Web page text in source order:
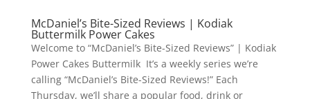
McDaniel’s Bite-Sized Reviews | Kodiak
Buttermilk Power Cakes
Welcome to “McDaniel’s Bite-Sized Reviews” | Kodiak
Power Cakes Buttermilk It’s a weekly series we’re
calling “McDaniel’s Bite-Sized Reviews!” Each
Thursday, we’ll share a popular food, drink or